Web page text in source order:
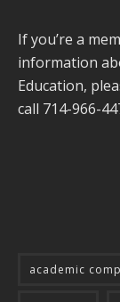
If you’re a
information
Education,
call 714-966-
academic